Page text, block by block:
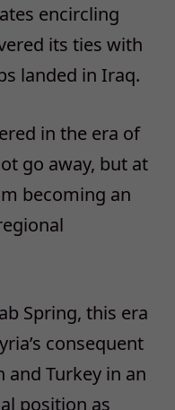
encircling
its ties with
landed in Iraq.
in the era of
go away, but at
becoming an
Spring, this era
consequent
Turkey in an
position as